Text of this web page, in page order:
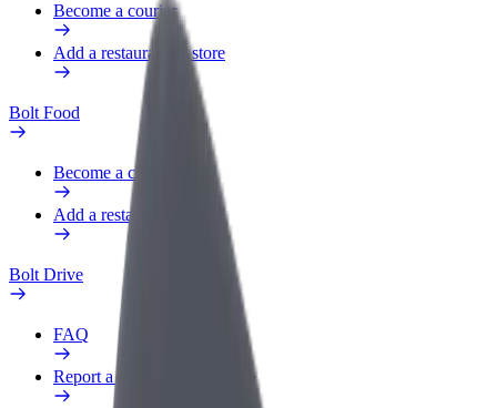
Become a courier
Add a restaurant or store
Bolt Food
Become a courier
Add a restaurant or store
Bolt Drive
FAQ
Report a vehicle